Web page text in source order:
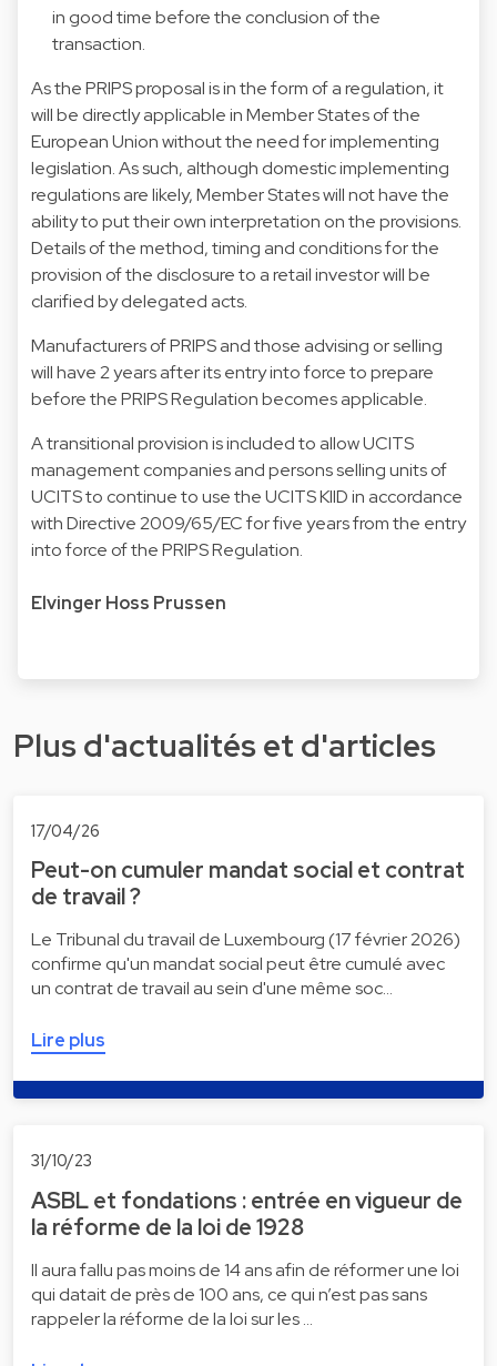
in good time before the conclusion of the
transaction.
As the PRIPS proposal is in the form of a regulation, it
will be directly applicable in Member States of the
European Union without the need for implementing
legislation. As such, although domestic implementing
regulations are likely, Member States will not have the
ability to put their own interpretation on the provisions.
Details of the method, timing and conditions for the
provision of the disclosure to a retail investor will be
clarified by delegated acts.
Manufacturers of PRIPS and those advising or selling
will have 2 years after its entry into force to prepare
before the PRIPS Regulation becomes applicable.
A transitional provision is included to allow UCITS
management companies and persons selling units of
UCITS to continue to use the UCITS KIID in accordance
with Directive 2009/65/EC for five years from the entry
into force of the PRIPS Regulation.
Elvinger Hoss Prussen
Plus d'actualités et d'articles
17/04/26
Peut-on cumuler mandat social et contrat
de travail ?
Le Tribunal du travail de Luxembourg (17 février 2026)
confirme qu'un mandat social peut être cumulé avec
un contrat de travail au sein d'une même soc…
Lire plus
31/10/23
ASBL et fondations : entrée en vigueur de
la réforme de la loi de 1928
Il aura fallu pas moins de 14 ans afin de réformer une loi
qui datait de près de 100 ans, ce qui n’est pas sans
rappeler la réforme de la loi sur les …